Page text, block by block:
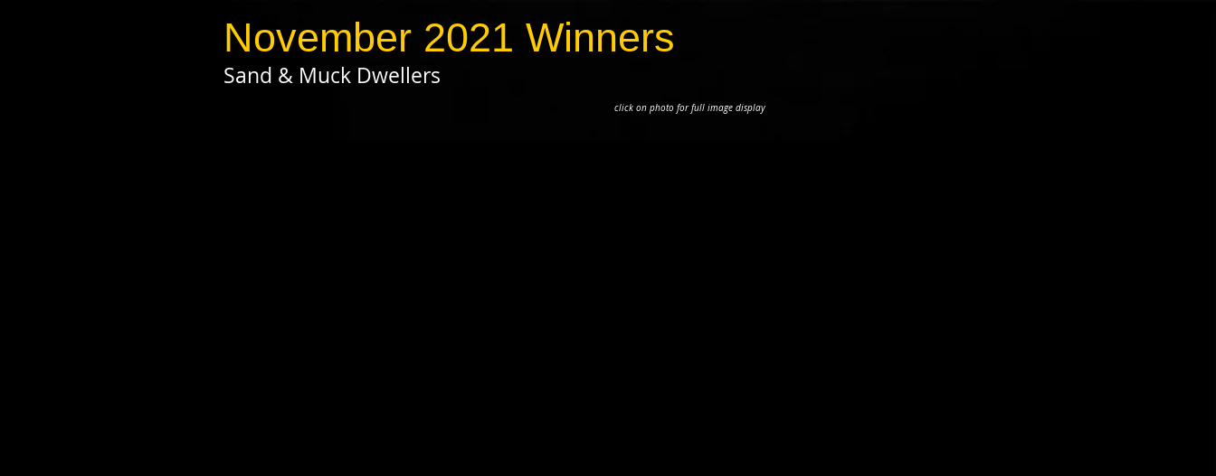
November 2021 Winners
Sand & Muck Dwellers
click on photo for full image display